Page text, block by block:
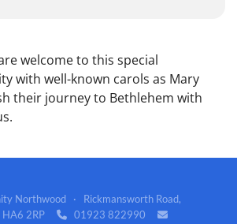
welcome to this special
with well-known carols as Mary
their journey to Bethlehem with
Northwood · Rickmansworth Road,
HA6 2RP
 01923 822990 